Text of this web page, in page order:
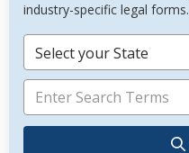
industry-specific legal forms.
Select your State